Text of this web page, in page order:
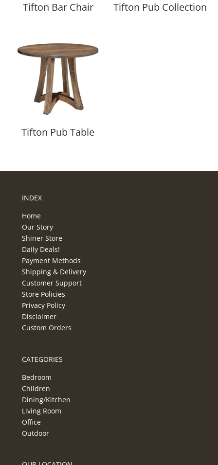
Tifton Bar Chair Tifton Pub Collection
Tifton Pub Table
INDEX
Home
Our Story
Shiner Store
Daily Deals!
Payment Methods
Shipping & Delivery
Customer Support
Store Policies
Privacy Policy
Disclaimer
Custom Orders
CATEGORIES
Bedroom
Children
Dining/Kitchen
Living Room
Office
Outdoor